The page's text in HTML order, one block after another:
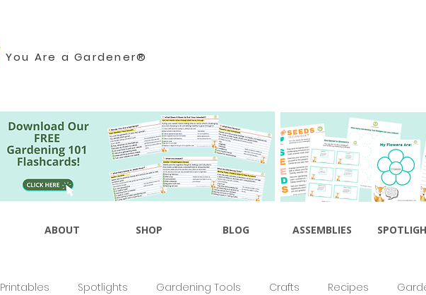
You Are a Gardener®
ABOUT SHOP BLOG ASSEMBLIES
Printables Spotlights Gardening Tools Crafts Recipes